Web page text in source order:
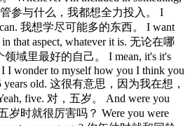
参与什么，我都想全力投入。 I
can. 我想学尽可能多的东西。 I want
in that aspect, whatever it is. 无论在哪
域里最好的自己。 I mean, it's it's
I I wonder to myself how you I think you
years old. 这很有意思，因为我在想，
five. 对，五岁。 And were you
岁时就很厉害吗？ Were you were